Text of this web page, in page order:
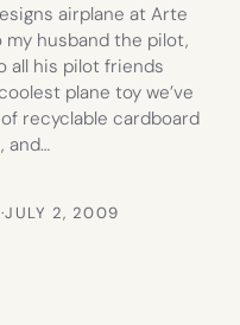
airplane at Arte
husband the pilot,
all his pilot friends
plane toy we’ve
recyclable cardboard
and…
·JULY 2, 2009